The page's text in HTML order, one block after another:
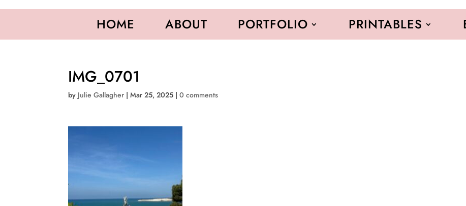
HOME ABOUT PORTFOLIO PRINTABLES
IMG_0701
by Julie Gallagher |Mar 25, 2025 |0 comments